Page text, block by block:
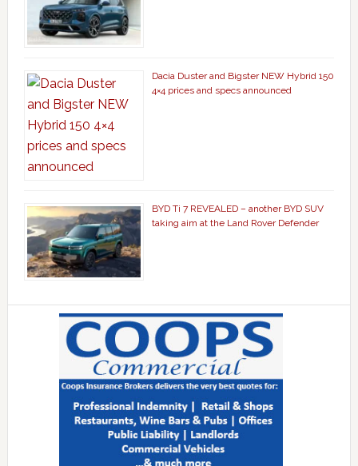
Dacia Duster and Bigster NEW Hybrid 150
4×4 prices and specs announced
BYD Ti 7 REVEALED – another BYD SUV
taking aim at the Land Rover Defender